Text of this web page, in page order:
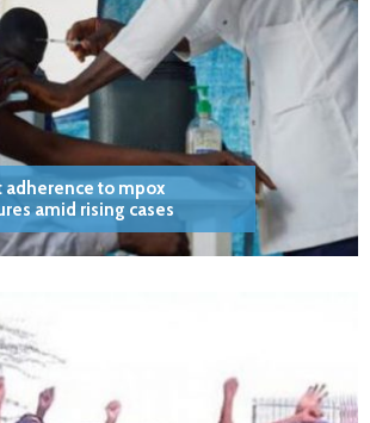
adherence to mpox
amid rising cases